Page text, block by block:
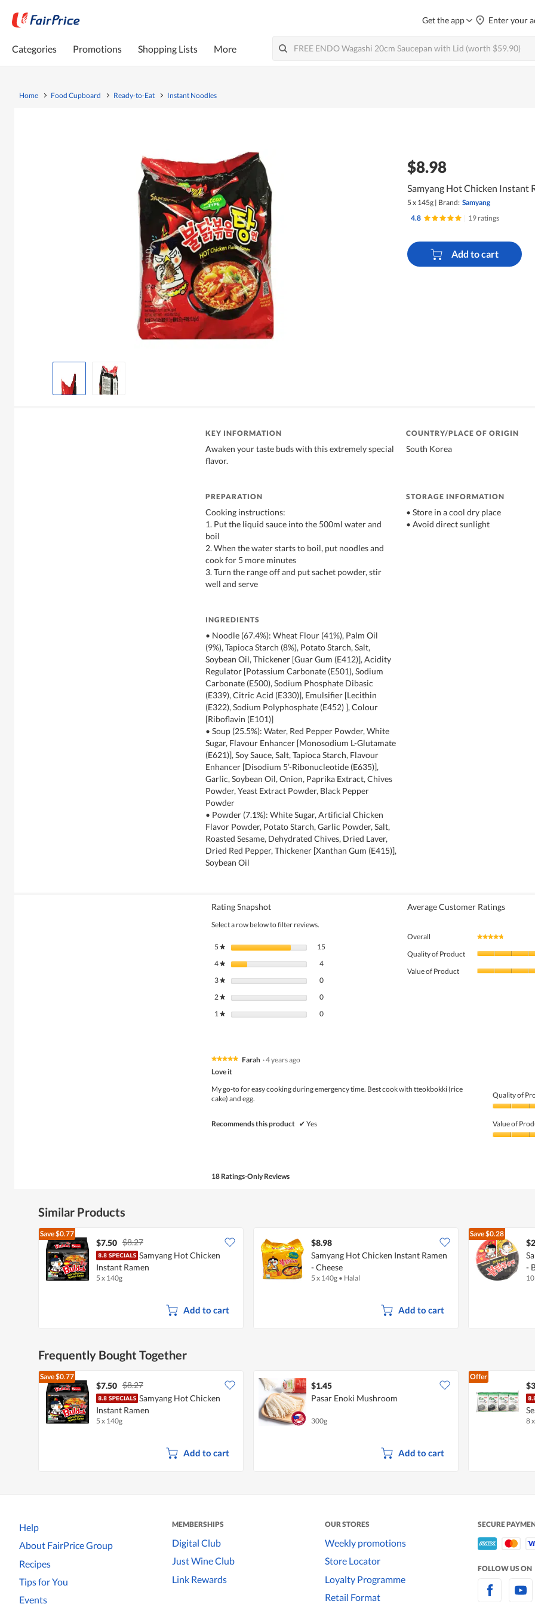
Get the app Enter your
Categories Promotions Shopping Lists More
Home Food Cupboard Ready-to-Eat Instant Noodles
$8.98
Samyang Hot Chicken Instant
5 x 145g | Brand: Samyang
4.8
19 ratings
Add to cart
KEY INFORMATION
Awaken your taste buds with this extremely special
flavor.
COUNTRY/PLACE OF ORIGIN
South Korea
PREPARATION
Cooking instructions:
1. Put the liquid sauce into the 500ml water and
boil
2. When the water starts to boil, put noodles and
cook for 5 more minutes
3. Turn the range off and put sachet powder, stir
well and serve
STORAGE INFORMATION
• Store in a cool dry place
• Avoid direct sunlight
INGREDIENTS
• Noodle (67.4%): Wheat Flour (41%), Palm Oil
(9%), Tapioca Starch (8%), Potato Starch, Salt,
Soybean Oil, Thickener [Guar Gum (E412)], Acidity
Regulator [Potassium Carbonate (E501), Sodium
Carbonate (E500), Sodium Phosphate Dibasic
(E339), Citric Acid (E330)], Emulsifier [Lecithin
(E322), Sodium Polyphosphate (E452) ], Colour
[Riboflavin (E101)]
• Soup (25.5%): Water, Red Pepper Powder, White
Sugar, Flavour Enhancer [Monosodium L-Glutamate
(E621)], Soy Sauce, Salt, Tapioca Starch, Flavour
Enhancer [Disodium 5’-Ribonucleotide (E635)],
Garlic, Soybean Oil, Onion, Paprika Extract, Chives
Powder, Yeast Extract Powder, Black Pepper
Powder
• Powder (7.1%): White Sugar, Artificial Chicken
Flavor Powder, Potato Starch, Garlic Powder, Salt,
Roasted Sesame, Dehydrated Chives, Dried Laver,
Dried Red Pepper, Thickener [Xanthan Gum (E415)],
Soybean Oil
Rating Snapshot
Select a row below to filter reviews.
5★ stars 15
4★ stars 4
3★ stars 00 reviews with 3 stars.
Select to filter reviews with 3 stars.
2★ stars 00 reviews with 2 stars.
Select to filter reviews with 2 stars.
1★ stars 00 reviews with 1 star.
Select to filter reviews with 1 star.
Average Customer Ratings
Overall ★★★★★
★★★★★
Quality of Product
Value of Product
★★★★★
★★★★★
of
Farah ·4 years ago
Love it
My go-to for easy cooking during emergency time. Best cook with tteokbokki (rice
cake) and egg.
Recommends this product ✔ Yes
Quality of
of
Product,
Value of
18 Ratings-Only Reviews
Similar Products
Save$0.77
$7.50 $8.27
Samyang Hot Chicken
Instant Ramen
5 x 140g
Add to cart
$8.98
Samyang Hot Chicken Instant Ramen
- Cheese
5 x 140g • Halal
Add to cart
Save$0.28
-
Frequently Bought Together
Save$0.77
$7.50 $8.27
Samyang Hot Chicken
Instant Ramen
5 x 140g
Add to cart
$1.45
Pasar Enoki Mushroom
300g
Add to cart
Offer
8
Help
About FairPrice Group
Recipes
Tips for You
Events
MEMBERSHIPS
Digital Club
Just Wine Club
Link Rewards
OUR STORES
Weekly promotions
Store Locator
Loyalty Programme
Retail Format
SECURE
FOLLOW US ON